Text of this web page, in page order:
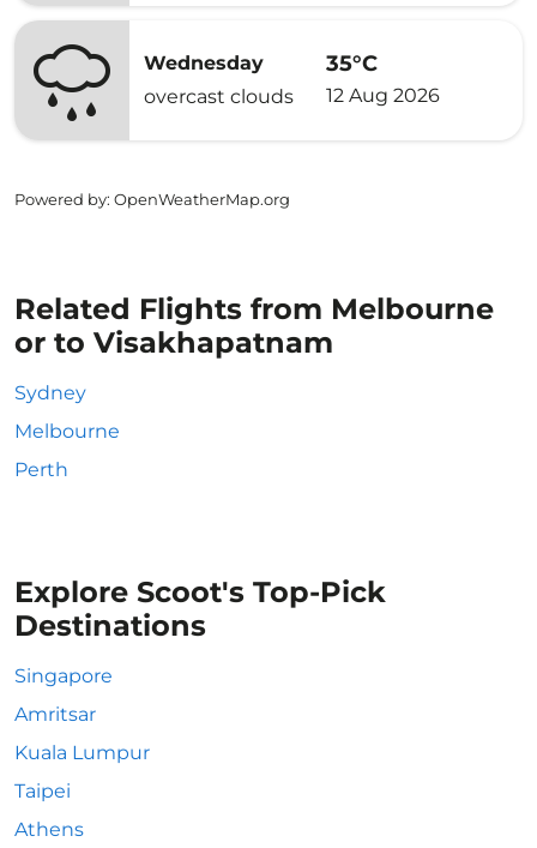
Wednesday
overcast clouds
35°C
12 Aug 2026
Powered by: OpenWeatherMap.org
Related Flights from Melbourne
or to Visakhapatnam
Sydney
Melbourne
Perth
Explore Scoot's Top-Pick
Destinations
Singapore
Amritsar
Kuala Lumpur
Taipei
Athens